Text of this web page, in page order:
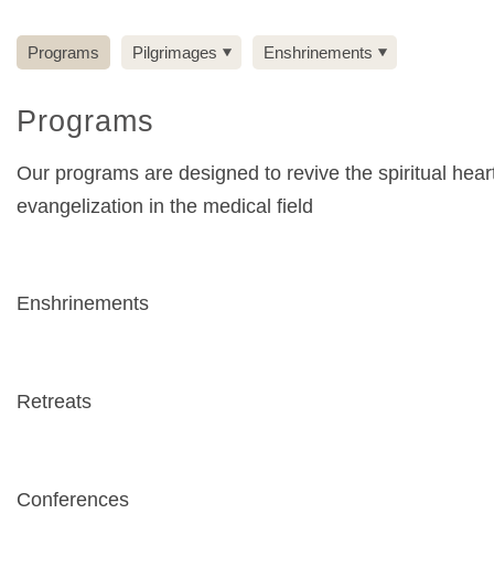
Programs Pilgrimages Enshrinements
Programs
Our programs are designed to revive the spiritual
evangelization in the medical field
Enshrinements
Retreats
Conferences